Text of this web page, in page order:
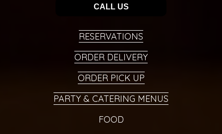
CALL US
RESERVATIONS
ORDER DELIVERY
ORDER PICK UP
PARTY & CATERING MENUS
FOOD